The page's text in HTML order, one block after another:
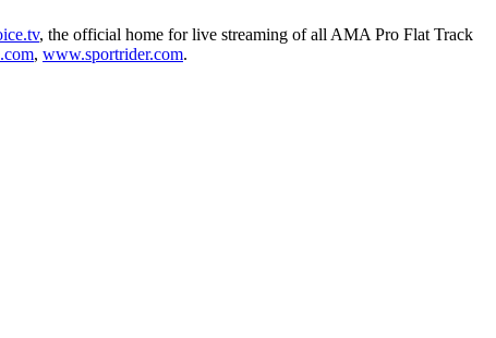
, the official home for live streaming of all AMA Pro Flat Track
, www.sportrider.com.